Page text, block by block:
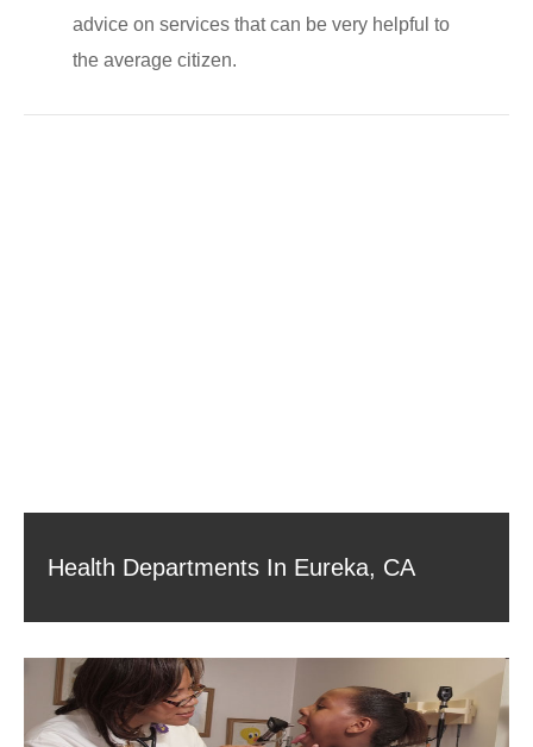
advice on services that can be very helpful to
the average citizen.
Health Departments In Eureka, CA